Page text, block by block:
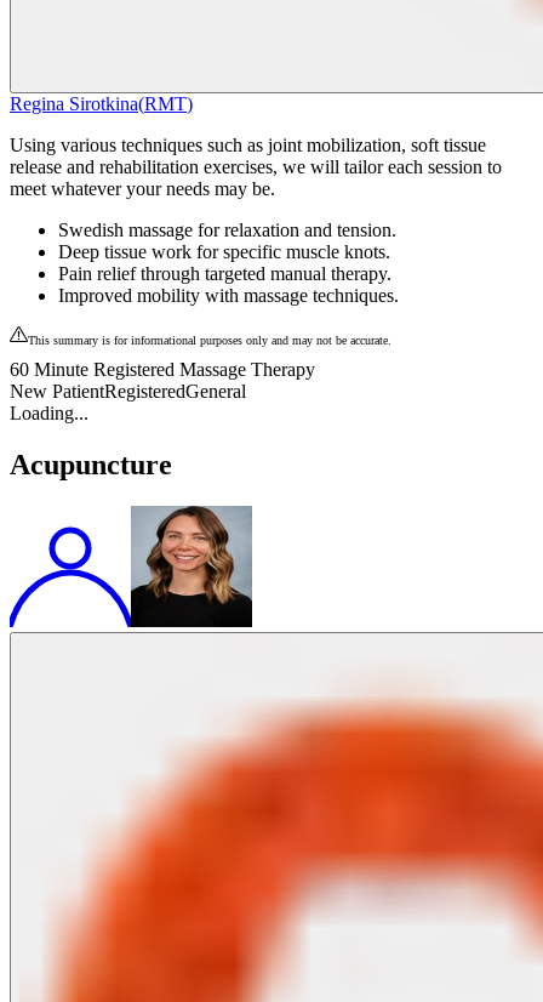
Regina Sirotkina(RMT)
Using various techniques such as joint mobilization, soft tissue
release and rehabilitation exercises, we will tailor each session to
meet whatever your needs may be.
Swedish massage for relaxation and tension.
Deep tissue work for specific muscle knots.
Pain relief through targeted manual therapy.
Improved mobility with massage techniques.
This summary is for informational purposes only and may not be accurate.
60 Minute Registered Massage Therapy
New PatientRegisteredGeneral
Loading...
Acupuncture